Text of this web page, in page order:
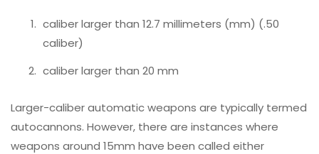
caliber larger than 12.7 millimeters (mm) (.50
caliber)
caliber larger than 20 mm
Larger-caliber automatic weapons are typically termed
autocannons. However, there are instances where
weapons around 15mm have been called either